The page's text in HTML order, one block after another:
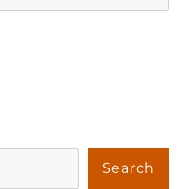
Search